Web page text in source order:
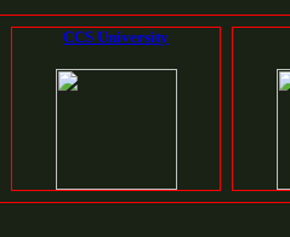
CCS University